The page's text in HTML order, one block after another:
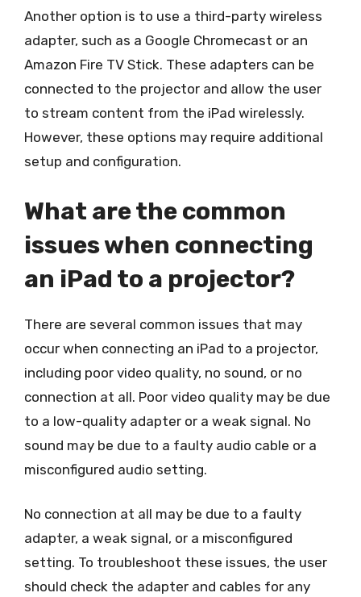
Another option is to use a third-party wireless
adapter, such as a Google Chromecast or an
Amazon Fire TV Stick. These adapters can be
connected to the projector and allow the user
to stream content from the iPad wirelessly.
However, these options may require additional
setup and configuration.
What are the common
issues when connecting
an iPad to a projector?
There are several common issues that may
occur when connecting an iPad to a projector,
including poor video quality, no sound, or no
connection at all. Poor video quality may be due
to a low-quality adapter or a weak signal. No
sound may be due to a faulty audio cable or a
misconfigured audio setting.
No connection at all may be due to a faulty
adapter, a weak signal, or a misconfigured
setting. To troubleshoot these issues, the user
should check the adapter and cables for any